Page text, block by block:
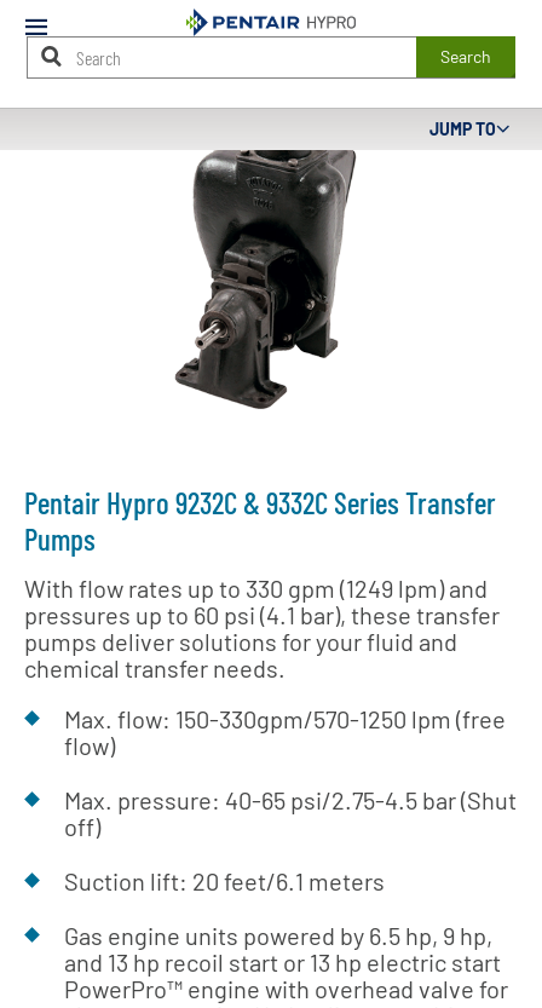
Mobile
Menu
Search
Content
Pentair Hypro 9232C & 9332C Series Transfer
Pumps
With flow rates up to 330 gpm (1249 lpm) and
pressures up to 60 psi (4.1 bar), these transfer
pumps deliver solutions for your fluid and
chemical transfer needs.
Max. flow: 150-330gpm/570-1250 lpm (free
flow)
Max. pressure: 40-65 psi/2.75-4.5 bar (Shut
off)
Suction lift: 20 feet/6.1 meters
Gas engine units powered by 6.5 hp, 9 hp,
and 13 hp recoil start or 13 hp electric start
PowerPro™ engine with overhead valve for
JUMP TO